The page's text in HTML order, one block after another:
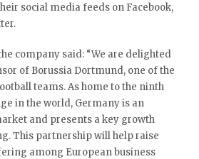
social media feeds on Facebook,
company said: “We are delighted
of Borussia Dortmund, one of the
teams. As home to the ninth
in the world, Germany is an
and presents a key growth
This partnership will help raise
among European business